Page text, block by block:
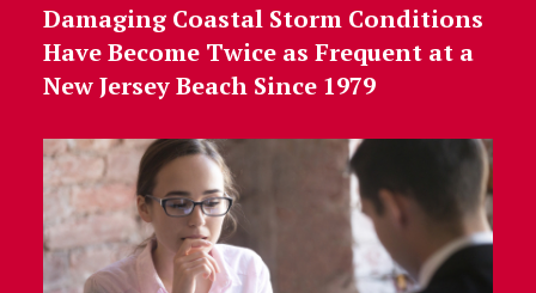
Damaging Coastal Storm Conditions
Have Become Twice as Frequent at a
New Jersey Beach Since 1979